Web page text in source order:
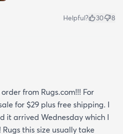
Helpful? 30 8
from Rugs.com!!! For
for $29 plus free shipping. I
it arrived Wednesday which I
this size usually take